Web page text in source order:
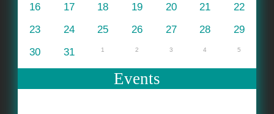
16
17 18 19 20 21
22
23
24 25 26 27 28
29
30
31 1 2 3 4 5
Events